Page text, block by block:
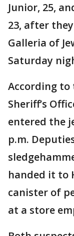
Junior, 25,
23, after
Galleria of
Saturday
According to
Sheriff’s
entered the
p.m.
handed it to
canister of
at a store